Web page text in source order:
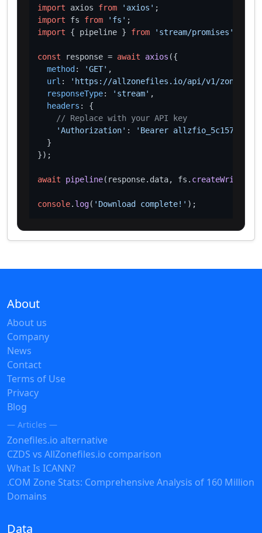
import axios from 'axios'
import fs from 'fs'
import { pipeline } from 'stream/promises'
const response = await axios ({
method : 'GET' ,
url :
'https://allzonefiles.io/api/v1/zones/
responseType: 'stream' ,
headers : {
// Replace with your API key
'Authorization' :
'Bearer
  }
});
await pipeline(response. data, fs.
console. log( 'Download complete!'
About
About us
Company
News
Contact
Terms of Use
Privacy
Blog
— Articles —
Zonefiles.io alternative
CZDS vs AllZonefiles.io comparison
What Is ICANN?
.COM Zone Stats: Comprehensive Analysis of 160 Million
Domains
Data